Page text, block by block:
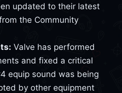
updated to their latest
the Community
Valve has performed
and fixed a critical
equip sound was being
by other equipment